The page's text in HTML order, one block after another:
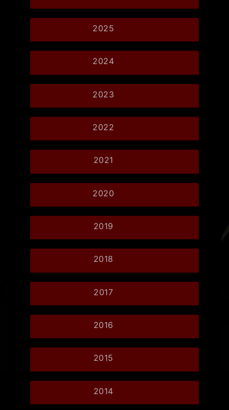
2025
2024
2023
2022
2021
2020
2019
2018
2017
2016
2015
2014